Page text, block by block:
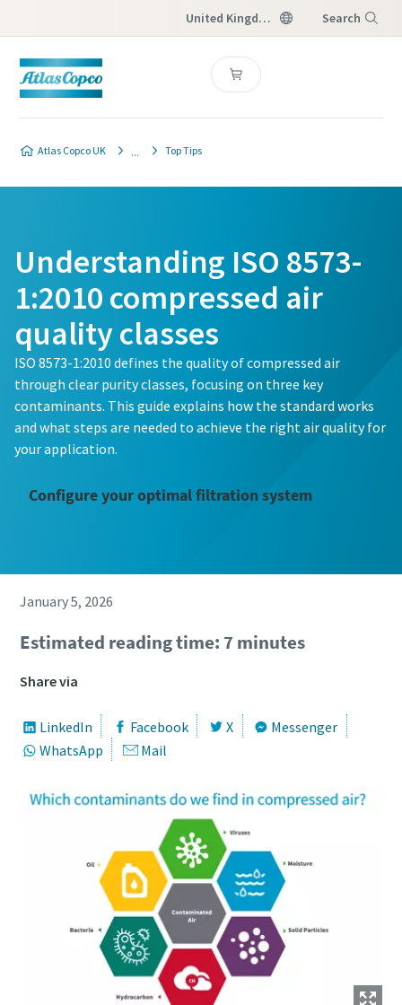
United Kingdom Search
Atlas Copco UK Top Tips
The Easiest Way to Care for Your Compressors
Are you looking for an easy way to purchase genuine spare
parts for your Atlas Copco equipment? Do you want a fast
and convenient way to order maintenance kits, service
parts, and essential components directly online? Visit our
shop and keep your compressors running at their best in
just a few clicks.
Buy now!
Understanding ISO 8573-
1:2010 compressed air
quality classes
ISO 8573-1:2010 defines the quality of compressed air
through clear purity classes, focusing on three key
contaminants. This guide explains how the standard works
and what steps are needed to achieve the right air quality for
your application.
Configure your optimal filtration system
January 5, 2026
Estimated reading time: 7 minutes
Share via
LinkedIn Facebook X
Messenger
WhatsApp
Mail